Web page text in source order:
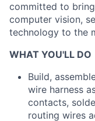
committed to
computer vision,
technology to the
WHAT YOU'LL DO
Build,
wire harness
contacts,
routing wires